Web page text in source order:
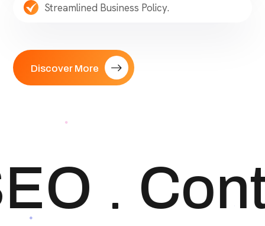
Streamlined Business Policy.
Discover More